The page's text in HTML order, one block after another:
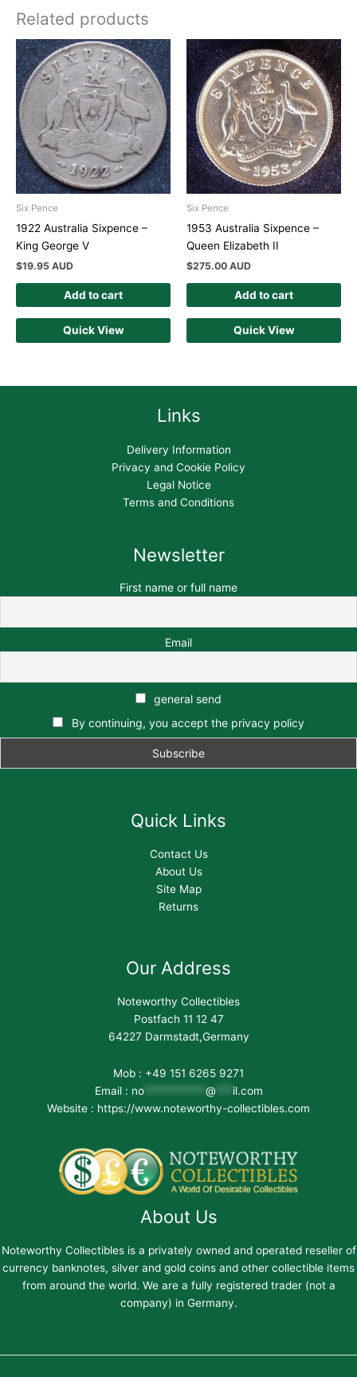
Related products
Six Pence
1922 Australia Sixpence –
King George V
$19.95 AUD
Add to cart
Quick View
Six Pence
1953 Australia Sixpence –
Queen Elizabeth II
$275.00 AUD
Add to cart
Quick View
Links
Delivery Information
Privacy and Cookie Policy
Legal Notice
Terms and Conditions
Newsletter
First name or full name
Email
general send
By continuing, you accept the privacy policy
Quick Links
Contact Us
About Us
Site Map
Returns
Our Address
Noteworthy Collectibles
Postfach 11 12 47
64227 Darmstadt,Germany
Mob : +49 151 6265 9271
Email : no*********** @*** il.com
Website : https://www.noteworthy-collectibles.com
About Us
Noteworthy Collectibles is a privately owned and operated reseller of
currency banknotes, silver and gold coins and other collectible items
from around the world. We are a fully registered trader (not a
company) in Germany.